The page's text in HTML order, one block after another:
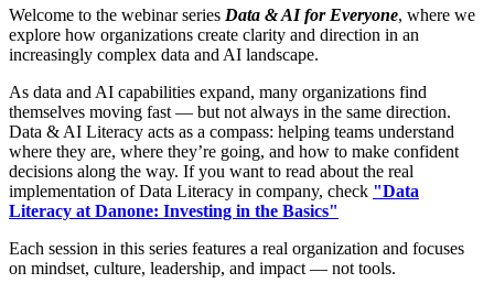
Welcome to the webinar series Data & AI for Everyone, where we
explore how organizations create clarity and direction in an
increasingly complex data and AI landscape.
As data and AI capabilities expand, many organizations find
themselves moving fast — but not always in the same direction.
Data & AI Literacy acts as a compass: helping teams understand
where they are, where they’re going, and how to make confident
decisions along the way. If you want to read about the real
implementation of Data Literacy in company, check "Data
Literacy at Danone: Investing in the Basics"
Each session in this series features a real organization and focuses
on mindset, culture, leadership, and impact — not tools.